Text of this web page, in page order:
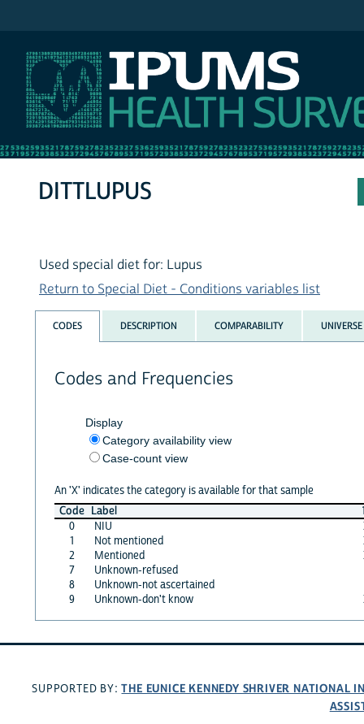
DITTLUPUS
Used special diet for: Lupus
Return to Special Diet - Conditions variables list
CODES DESCRIPTION COMPARABILITY UNIVERSE
Codes and Frequencies
Display
Category availability view
Case-count view
An 'X' indicates the category is available for that sample
Code Label
0
NIU
1
Not mentioned
2
Mentioned
7
Unknown-refused
8
Unknown-not ascertained
9
Unknown-don't know
SUPPORTED BY:THE EUNICE KENNEDY SHRIVER NATIONAL